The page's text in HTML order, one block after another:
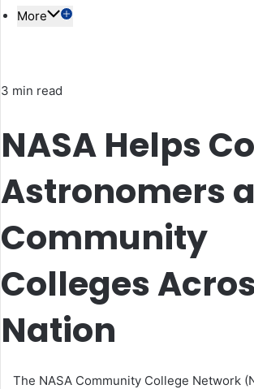
More
3 min read
NASA Helps
Astronomers
Community
Colleges
Nation
The NASA Community College Network